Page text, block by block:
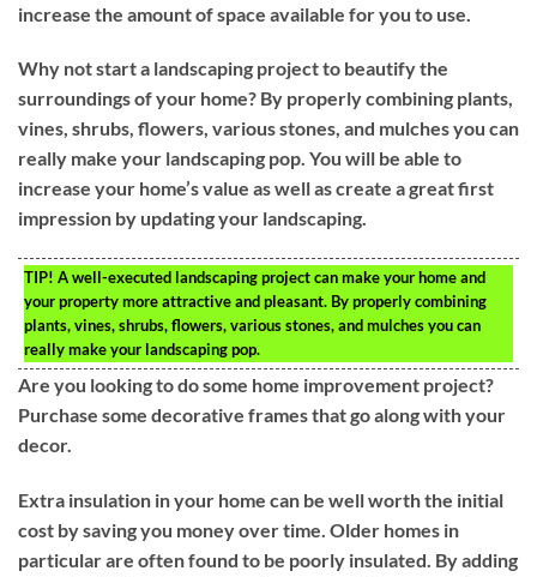
increase the amount of space available for you to use.
Why not start a landscaping project to beautify the
surroundings of your home? By properly combining plants,
vines, shrubs, flowers, various stones, and mulches you can
really make your landscaping pop. You will be able to
increase your home’s value as well as create a great first
impression by updating your landscaping.
TIP! A well-executed landscaping project can make your home and
your property more attractive and pleasant. By properly combining
plants, vines, shrubs, flowers, various stones, and mulches you can
really make your landscaping pop.
Are you looking to do some home improvement project?
Purchase some decorative frames that go along with your
decor.
Extra insulation in your home can be well worth the initial
cost by saving you money over time. Older homes in
particular are often found to be poorly insulated. By adding